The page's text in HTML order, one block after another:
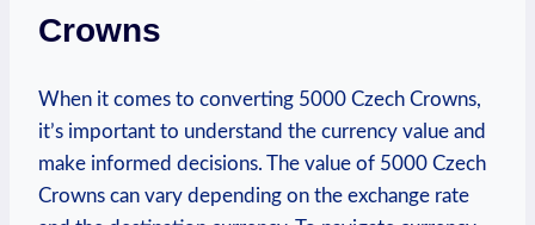
Crowns
When it comes to converting 5000 Czech Crowns,⁤
it’s important to understand‍ the currency value and
make informed decisions. The value of 5000 Czech
Crowns can vary depending on the exchange rate